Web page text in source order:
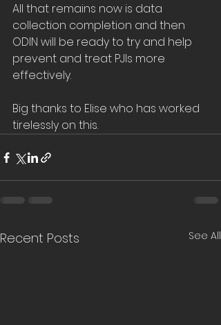
All that remains now is data
collection completion and then
ODIN will be ready to try and help
prevent and treat PJIs more
effectively.
Big thanks to Elise who has worked
tirelessly on this.
Recent Posts See All